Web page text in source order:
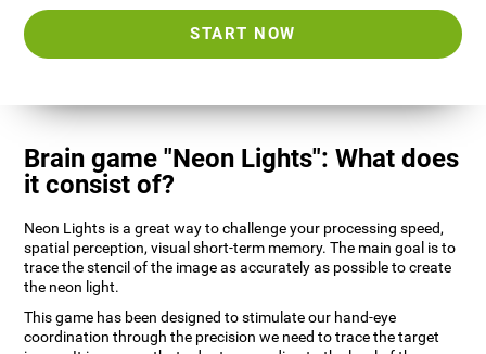
START NOW
Brain game "Neon Lights": What does
it consist of?
Neon Lights is a great way to challenge your processing speed,
spatial perception, visual short-term memory. The main goal is to
trace the stencil of the image as accurately as possible to create
the neon light.
This game has been designed to stimulate our hand-eye
coordination through the precision we need to trace the target